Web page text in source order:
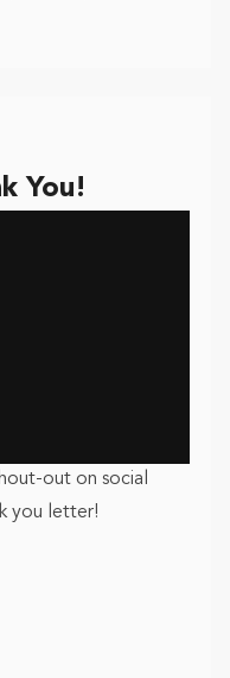
You!
out on social
you letter!